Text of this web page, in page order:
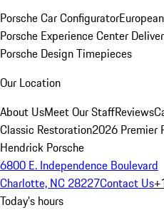
Porsche Car Configurator
Porsche Experience Center
Porsche Design Timepieces
Our Location
About UsMeet Our StaffReviews
Classic Restoration2026 Premier
Hendrick Porsche
6800 E. Independence Boulevard
Charlotte, NC 28227Contact Us
Today's hours